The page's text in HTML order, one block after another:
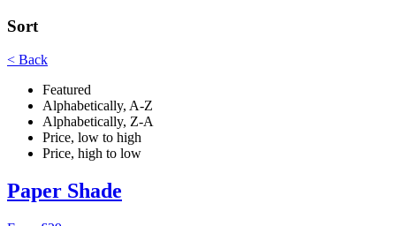
Sort
< Back
Featured
Alphabetically, A-Z
Alphabetically, Z-A
Price, low to high
Price, high to low
Paper Shade